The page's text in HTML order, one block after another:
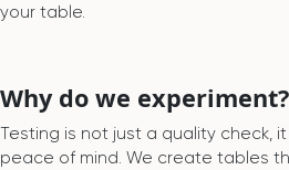
your table.
Why do we experiment?
Testing is not just a quality check,
peace of mind. We create tables